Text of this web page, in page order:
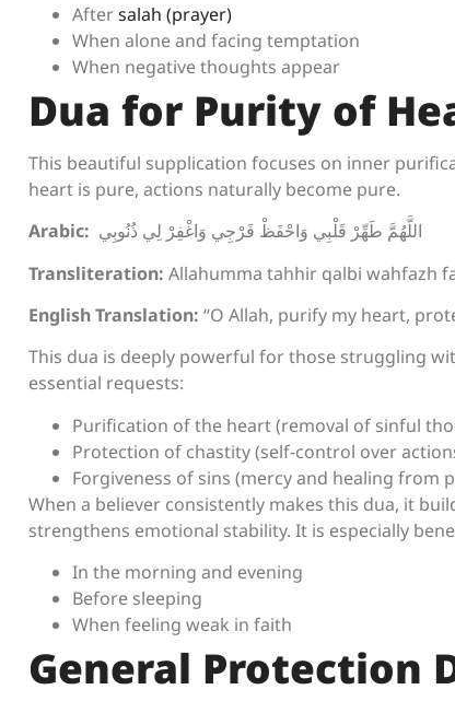
Aftersalah (prayer)
When alone and facing temptation
When negative thoughts appear
Dua for Purity of
This beautiful supplication focuses on inner
heart is pure, actions naturally become pure.
Arabic: اللَّهُمَّ طَهِّرْ قَلْبِي وَاحْفَظْ فَرْجِي وَاغْفِرْ لِي ذُنُوبِي
Transliteration: Allahumma tahhir qalbi wahfazh
English Translation: “O Allah, purify my heart,
This dua is deeply powerful for those struggling
essential requests:
Purification of the heart (removal of sinful
Protection of chastity (self-control over
Forgiveness of sins (mercy and healing from
When a believer consistently makes this dua, it
strengthens emotional stability. It is especially
In the morning and evening
Before sleeping
When feeling weak in faith
General Protection